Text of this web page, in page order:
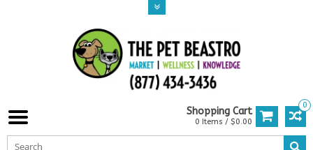
0
Shopping Cart
0 Items / $0.00